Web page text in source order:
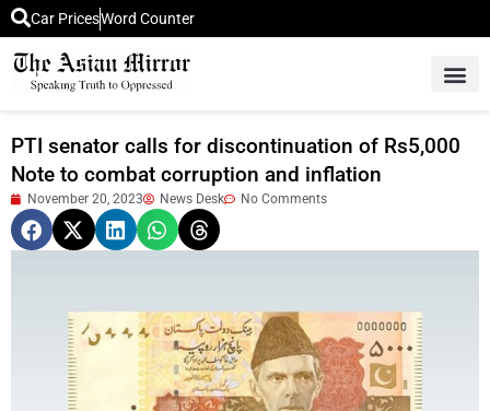
Car PricesWord Counter
PTI senator calls for discontinuation of Rs5,000
Note to combat corruption and inflation
November 20, 2023 News Desk No Comments